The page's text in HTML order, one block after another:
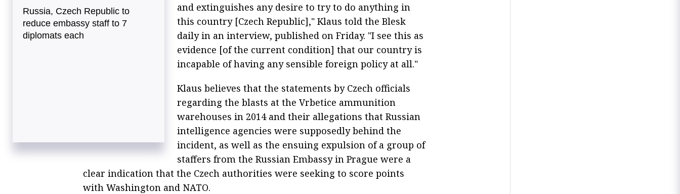
Russia, Czech Republic to
reduce embassy staff to 7
diplomats each
and extinguishes any desire to try to do anything in
this country [Czech Republic]," Klaus told the Blesk
daily in an interview, published on Friday. "I see this as
evidence [of the current condition] that our country is
incapable of having any sensible foreign policy at all."
Klaus believes that the statements by Czech officials
regarding the blasts at the Vrbetice ammunition
warehouses in 2014 and their allegations that Russian
intelligence agencies were supposedly behind the
incident, as well as the ensuing expulsion of a group of
staffers from the Russian Embassy in Prague were a
clear indication that the Czech authorities were seeking to score points
with Washington and NATO.